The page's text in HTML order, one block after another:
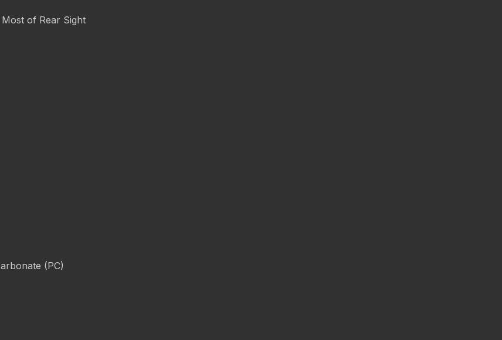
of Rear Sight
(PC)